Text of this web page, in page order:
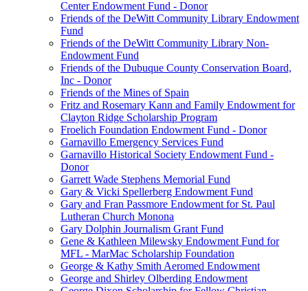
Center Endowment Fund - Donor
Friends of the DeWitt Community Library Endowment
Fund
Friends of the DeWitt Community Library Non-
Endowment Fund
Friends of the Dubuque County Conservation Board,
Inc - Donor
Friends of the Mines of Spain
Fritz and Rosemary Kann and Family Endowment for
Clayton Ridge Scholarship Program
Froelich Foundation Endowment Fund - Donor
Garnavillo Emergency Services Fund
Garnavillo Historical Society Endowment Fund -
Donor
Garrett Wade Stephens Memorial Fund
Gary & Vicki Spellerberg Endowment Fund
Gary and Fran Passmore Endowment for St. Paul
Lutheran Church Monona
Gary Dolphin Journalism Grant Fund
Gene & Kathleen Milewsky Endowment Fund for
MFL - MarMac Scholarship Foundation
George & Kathy Smith Aeromed Endowment
George and Shirley Olberding Endowment